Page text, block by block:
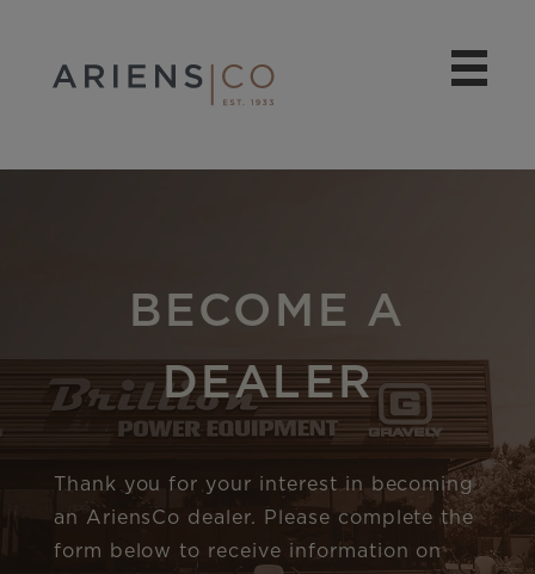
BECOME A
DEALER
Thank you for your interest in becoming
an AriensCo dealer. Please complete the
form below to receive information on